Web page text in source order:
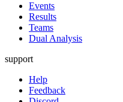
Events
Results
Teams
Dual Analysis
support
Help
Feedback